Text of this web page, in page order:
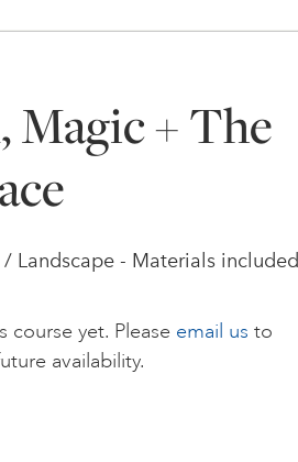
Magic + The
Landscape - Materials included
course yet. Please email us to
availability.